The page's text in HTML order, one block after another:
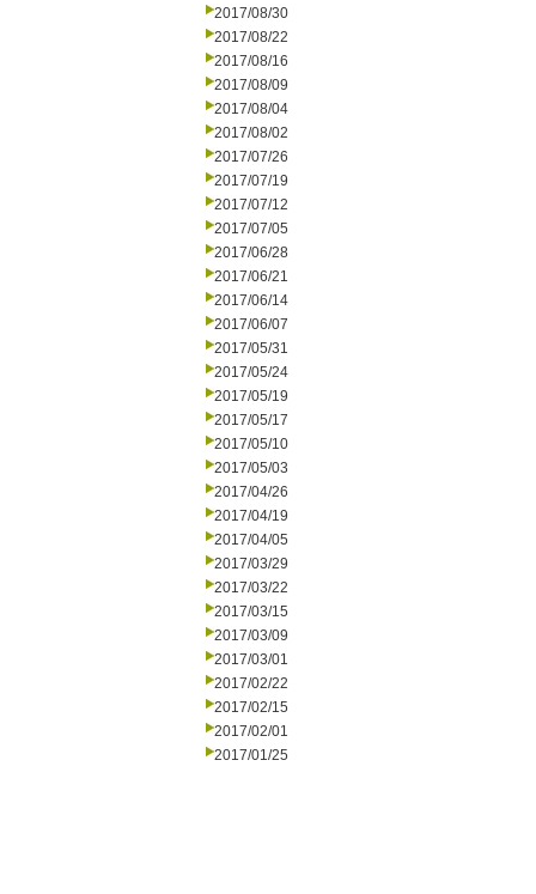
2017/08/30
2017/08/22
2017/08/16
2017/08/09
2017/08/04
2017/08/02
2017/07/26
2017/07/19
2017/07/12
2017/07/05
2017/06/28
2017/06/21
2017/06/14
2017/06/07
2017/05/31
2017/05/24
2017/05/19
2017/05/17
2017/05/10
2017/05/03
2017/04/26
2017/04/19
2017/04/05
2017/03/29
2017/03/22
2017/03/15
2017/03/09
2017/03/01
2017/02/22
2017/02/15
2017/02/01
2017/01/25